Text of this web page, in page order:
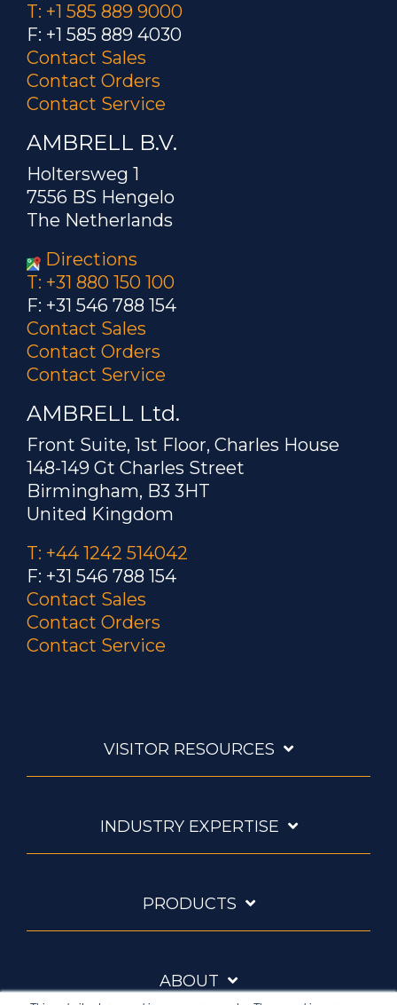
T: +1 585 889 9000
F: +1 585 889 4030
Contact Sales
Contact Orders
Contact Service
AMBRELL B.V.
Holtersweg 1
7556 BS Hengelo
The Netherlands
Directions
T: +31 880 150 100
F: +31 546 788 154
Contact Sales
Contact Orders
Contact Service
AMBRELL Ltd.
Front Suite, 1st Floor, Charles House
148-149 Gt Charles Street
Birmingham, B3 3HT
United Kingdom
T: +44 1242 514042
F: +31 546 788 154
Contact Sales
Contact Orders
Contact Service
VISITOR RESOURCES
INDUSTRY EXPERTISE
PRODUCTS
ABOUT